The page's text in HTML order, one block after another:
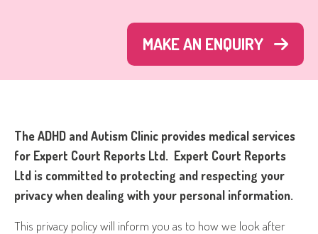
MAKE AN ENQUIRY
The ADHD and Autism Clinic provides medical services
for Expert Court Reports Ltd. Expert Court Reports
Ltd is committed to protecting and respecting your
privacy when dealing with your personal information.
This privacy policy will inform you as to how we look after